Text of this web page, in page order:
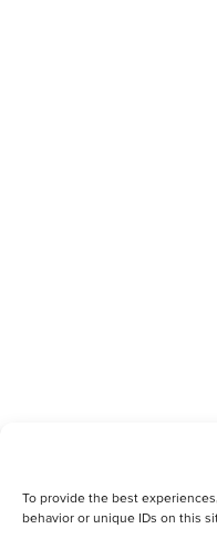
To provide the best
behavior or unique IDs on this